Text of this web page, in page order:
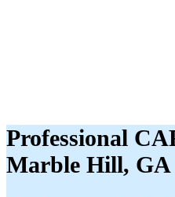
Professional
Marble Hill, GA